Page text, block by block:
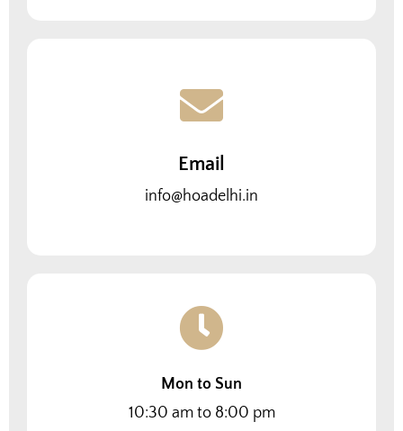
Email
info@hoadelhi.in
Mon to Sun
10:30 am to 8:00 pm